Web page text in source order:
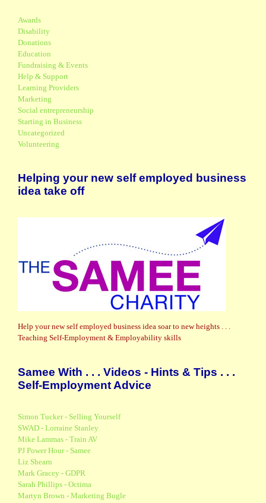
Awards
Disability
Donations
Education
Fundraising & Events
Help & Support
Learning Providers
Marketing
Social entrepreneurship
Starting in Business
Uncategorized
Volunteering
Helping your new self employed business
idea take off
Help your new self employed business idea soar to new heights . . .
Teaching Self-Employment & Employability skills
Samee With . . . Videos - Hints & Tips . . .
Self-Employment Advice
Simon Tucker - Selling Yourself
SWAD - Lorraine Stanley
Mike Lammas - Train AV
PJ Power Hour - Samee
Liz Shearn
Mark Gracey - GDPR
Sarah Phillips - Octima
Martyn Brown - Marketing Bugle